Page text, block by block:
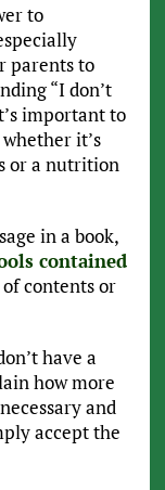
to
parents to
“I don’t
important to
it’s
or a nutrition
in a book,
contained
contents or
have a
how more
and
accept the